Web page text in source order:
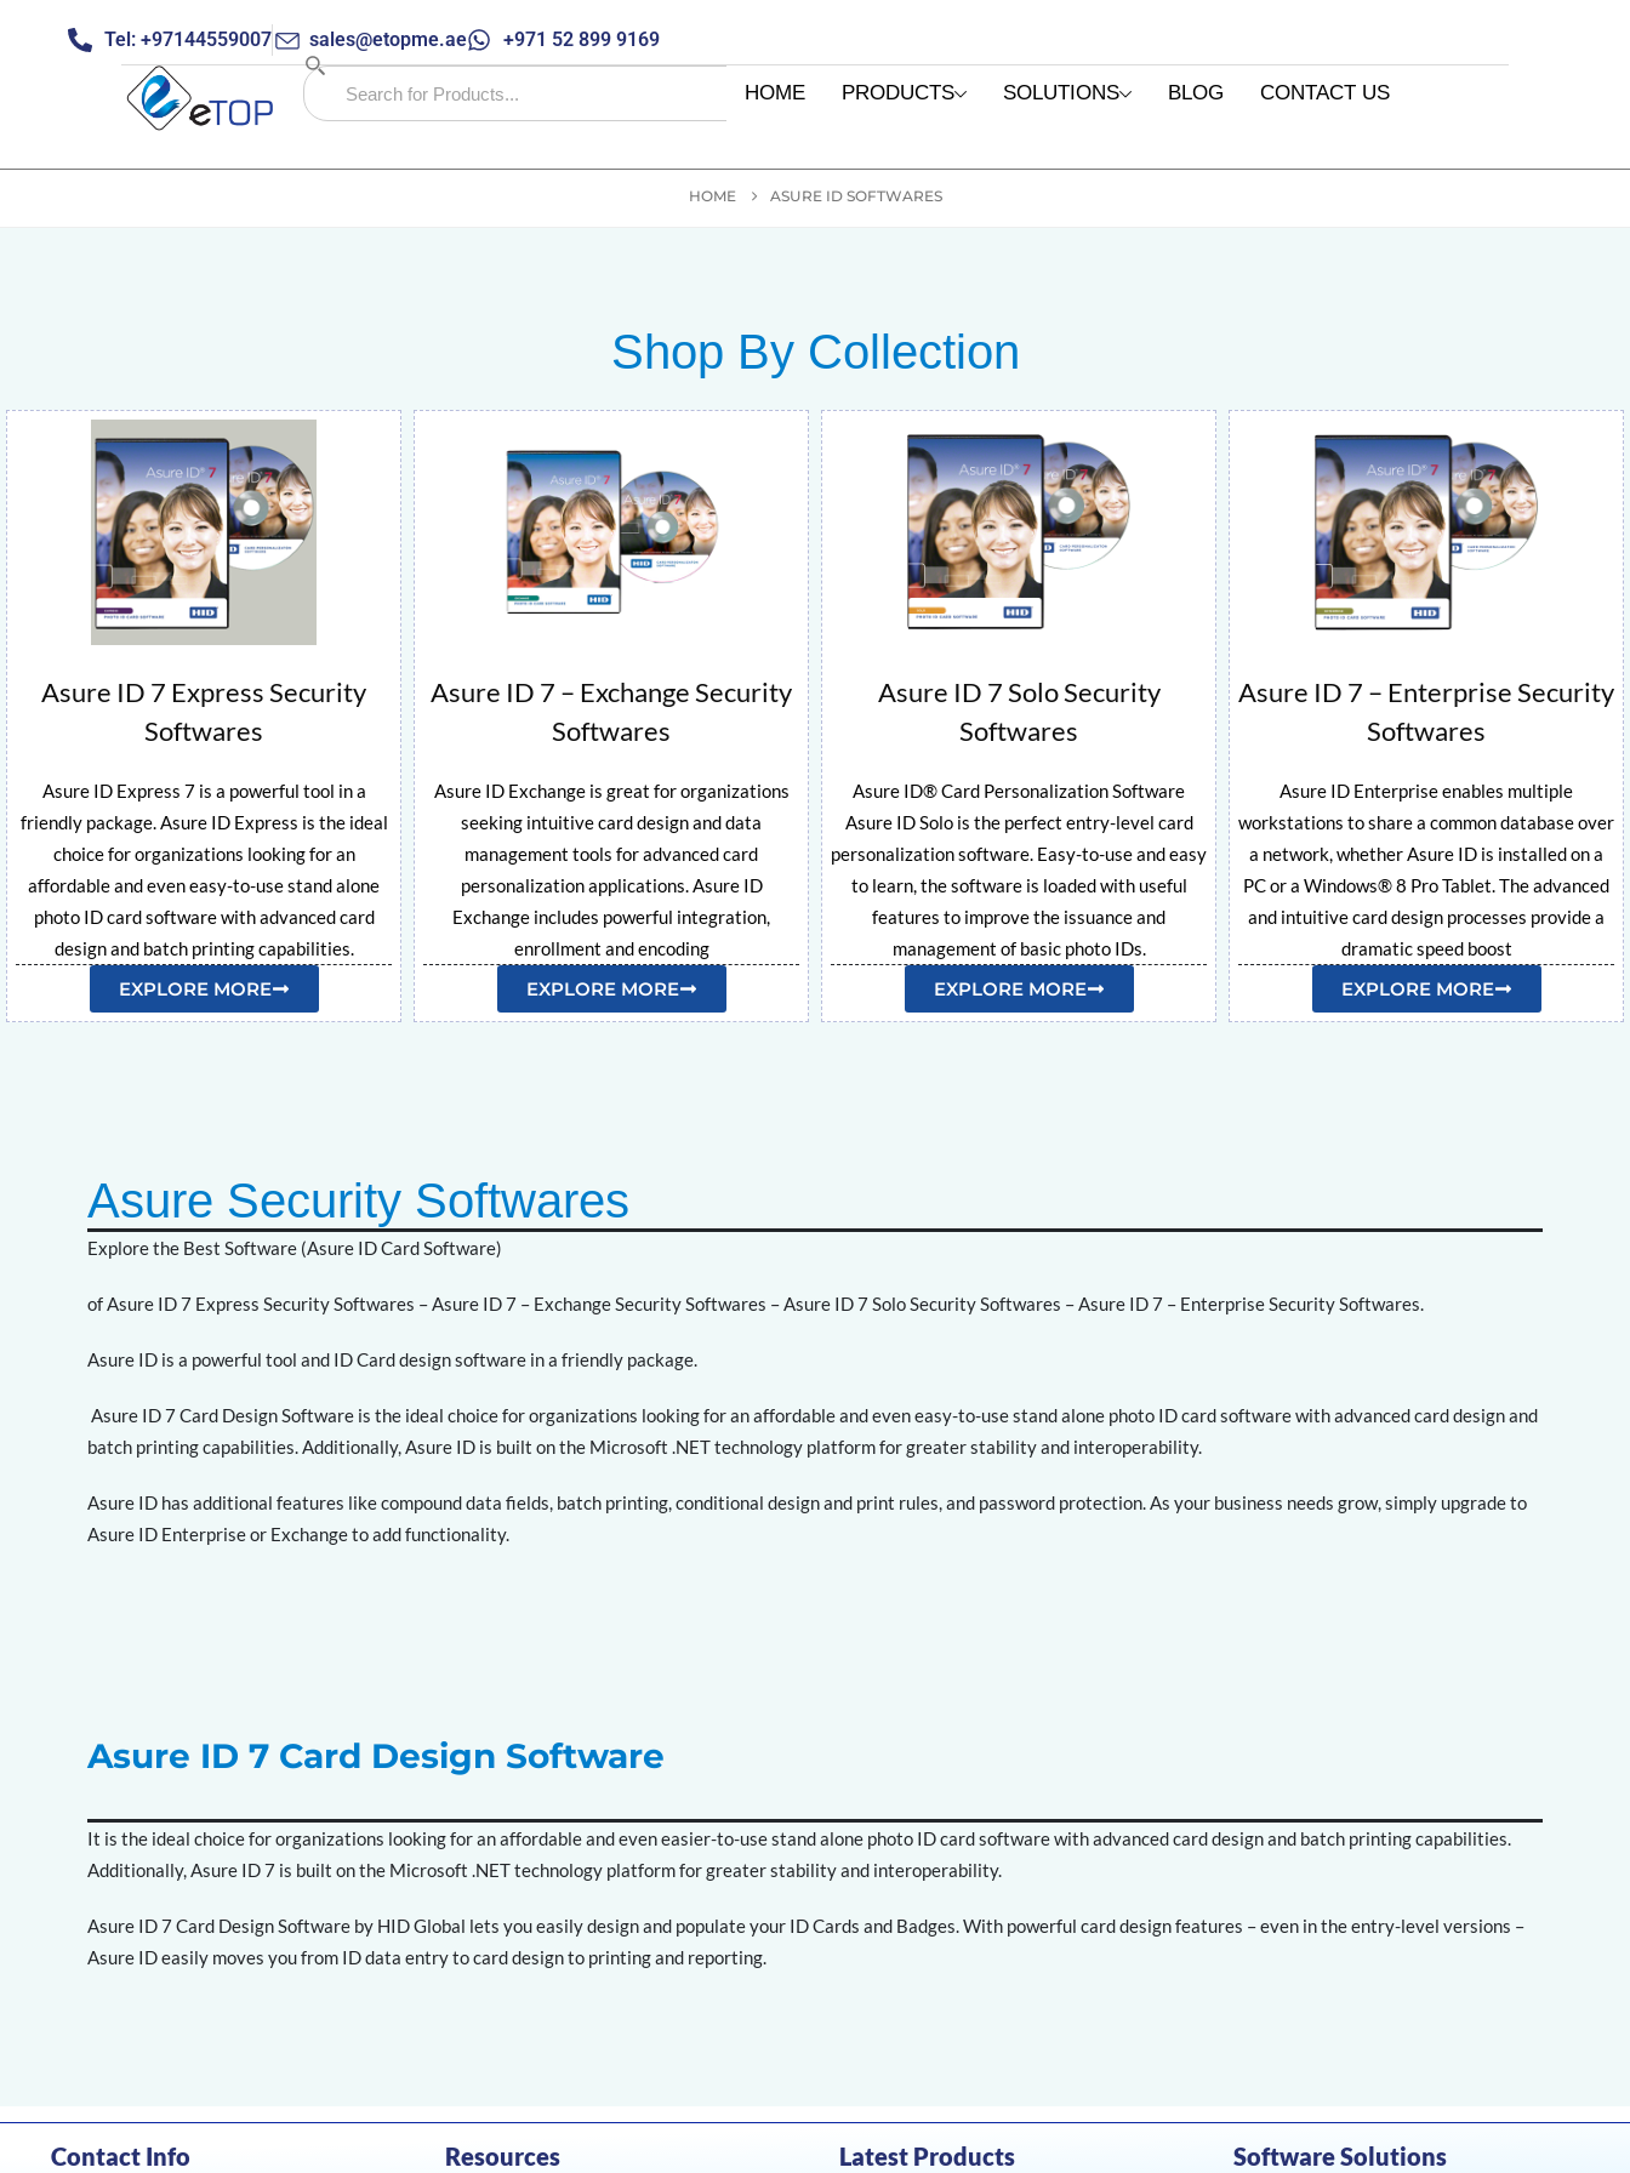
Tel: +97144559007 sales@etopme.ae +971 52 899 9169
HOME PRODUCTS SOLUTIONS BLOG CONTACT US
HOME ASURE ID SOFTWARES
Shop By Collection
Asure ID 7 Express Security
Softwares
Asure ID Express 7 is a powerful tool in a
friendly package. Asure ID Express is the ideal
choice for organizations looking for an
affordable and even easy-to-use stand alone
photo ID card software with advanced card
design and batch printing capabilities.
EXPLORE MORE
Asure ID 7 – Exchange Security
Softwares
Asure ID Exchange is great for organizations
seeking intuitive card design and data
management tools for advanced card
personalization applications. Asure ID
Exchange includes powerful integration,
enrollment and encoding
EXPLORE MORE
Asure ID 7 Solo Security
Softwares
Asure ID® Card Personalization Software
Asure ID Solo is the perfect entry-level card
personalization software. Easy-to-use and easy
to learn, the software is loaded with useful
features to improve the issuance and
management of basic photo IDs.
EXPLORE MORE
Asure ID 7 – Enterprise Security
Softwares
Asure ID Enterprise enables multiple
workstations to share a common database over
a network, whether Asure ID is installed on a
PC or a Windows® 8 Pro Tablet. The advanced
and intuitive card design processes provide a
dramatic speed boost
EXPLORE MORE
Asure Security Softwares
Explore the Best Software (Asure ID Card Software)
of Asure ID 7 Express Security Softwares – Asure ID 7 – Exchange Security Softwares – Asure ID 7 Solo Security Softwares – Asure ID 7 – Enterprise Security Softwares.
Asure ID is a powerful tool and ID Card design software in a friendly package.
Asure ID 7 Card Design Software is the ideal choice for organizations looking for an affordable and even easy-to-use stand alone photo ID card software with advanced card design and
batch printing capabilities. Additionally, Asure ID is built on the Microsoft .NET technology platform for greater stability and interoperability.
Asure ID has additional features like compound data fields, batch printing, conditional design and print rules, and password protection. As your business needs grow, simply upgrade to
Asure ID Enterprise or Exchange to add functionality.
Asure ID 7 Card Design Software
It is the ideal choice for organizations looking for an affordable and even easier-to-use stand alone photo ID card software with advanced card design and batch printing capabilities.
Additionally, Asure ID 7 is built on the Microsoft .NET technology platform for greater stability and interoperability.
Asure ID 7 Card Design Software by HID Global lets you easily design and populate your ID Cards and Badges. With powerful card design features – even in the entry-level versions –
Asure ID easily moves you from ID data entry to card design to printing and reporting.
Contact Info Resources Latest Products Software Solutions